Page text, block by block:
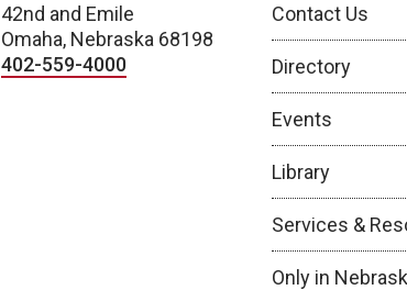
42nd and Emile
Omaha, Nebraska 68198
402-559-4000
Contact Us
Directory
Events
Library
Services &
Only in